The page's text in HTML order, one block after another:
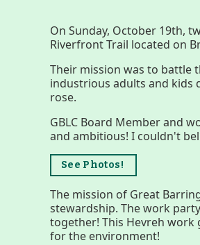
Buttons
MenuHome What
Main
Nav
Menus
Riverfront
On Sunday, October 19th,
Riverfront Trail located on
Their mission was to battle
industrious adults and kids
rose.
GBLC Board Member and
and ambitious! I couldn't
See Photos!
The mission of Great
stewardship. The work
together! This Hevreh
for the environment!